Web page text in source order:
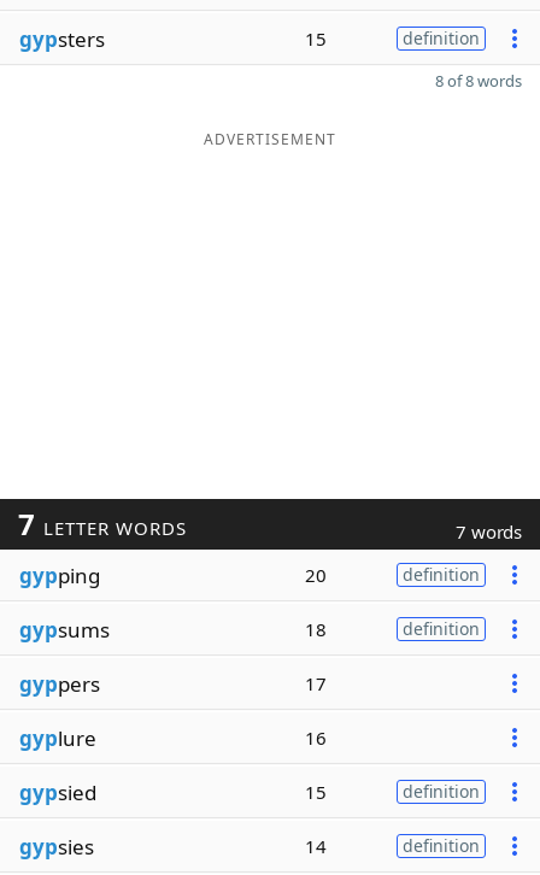
gypsters 15 definition
8 of 8 words
ADVERTISEMENT
7 LETTER WORDS 7 words
gypping 20 definition
gypsums 18 definition
gyppers 17
gyplure 16
gypsied 15 definition
gypsies 14 definition